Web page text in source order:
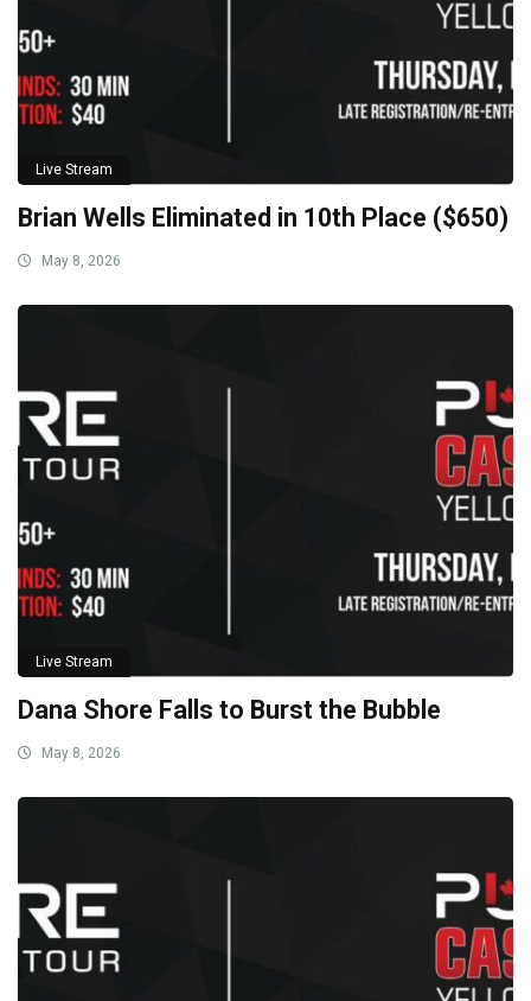
Live Stream
Brian Wells Eliminated in 10th Place ($650)
May 8, 2026
Live Stream
Dana Shore Falls to Burst the Bubble
May 8, 2026